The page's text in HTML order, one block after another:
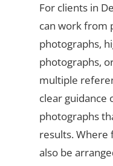
For clients in
can work from
photographs,
photographs,
multiple
clear guidance
photographs
results. Where
also be